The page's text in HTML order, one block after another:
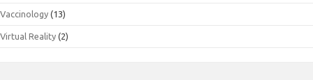
Vaccinology (13)
Virtual Reality (2)